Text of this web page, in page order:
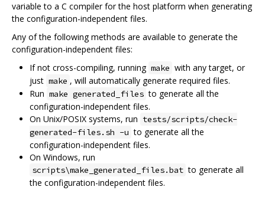
variable to a C compiler for the host platform when generating
the configuration-independent files.
Any of the following methods are available to generate the
configuration-independent files:
If not cross-compiling, running make with any target, or
just make , will automatically generate required files.
Run make generated_files to generate all the
configuration-independent files.
On Unix/POSIX systems, run tests/scripts/check-
generated-files.sh -u to generate all the
configuration-independent files.
On Windows, run
scripts\make_generated_files.bat to generate all
the configuration-independent files.